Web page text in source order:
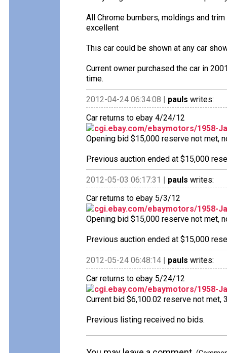
All Chrome bumbers, moldings and
excellent
This car could be shown at any car
Current owner purchased the car in
time.
2012-04-24 06:34:08 | pauls writes:
Car returns to ebay 4/24/12
cgi.ebay.com/ebaymotors/1958-
Opening bid $15,000 reserve not met,
Previous auction ended at $15,000
2012-05-03 06:17:31 | pauls writes:
Car returns to ebay 5/3/12
cgi.ebay.com/ebaymotors/1958-
Opening bid $15,000 reserve not met,
Previous auction ended at $15,000
2012-05-24 06:48:14 | pauls writes:
Car returns to ebay 5/24/12
cgi.ebay.com/ebaymotors/1958-
Current bid $6,100.02 reserve not met,
Previous listing received no bids.